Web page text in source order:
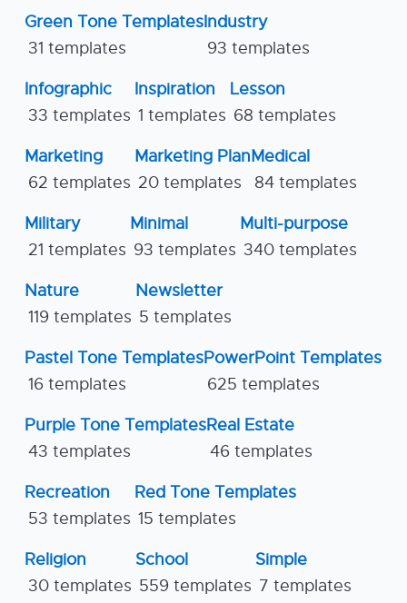
Green Tone Templates
31 templates
Industry
93 templates
Infographic
33 templates
Inspiration
1 templates
Lesson
68 templates
Marketing
62 templates
Marketing Plan
20 templates
Medical
84 templates
Military
21 templates
Minimal
93 templates
Multi-purpose
340 templates
Nature
119 templates
Newsletter
5 templates
Pastel Tone Templates
16 templates
PowerPoint Templates
625 templates
Purple Tone Templates
43 templates
Real Estate
46 templates
Recreation
53 templates
Red Tone Templates
15 templates
Religion
30 templates
School
559 templates
Simple
7 templates